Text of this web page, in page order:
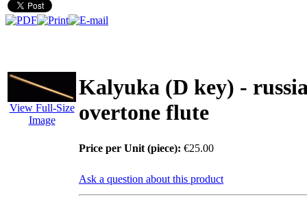
View Full-Size
Image
Kalyuka (D key) -
overtone flute
Price per Unit (piece): €25.00
Ask a question about this product